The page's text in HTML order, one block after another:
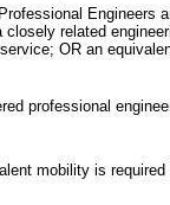
Engineers
related
OR an
professional
mobility is